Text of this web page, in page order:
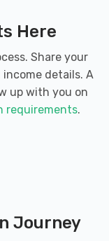
Here
Share your
details. A
up with you on
requirements.
Journey